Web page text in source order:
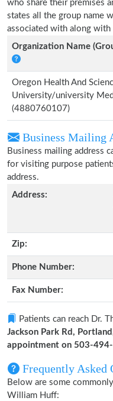
who share their premises
states all the group name
associated with along with
Organization Name
Oregon Health And
University/university
(4880760107)
Business Mailing
Business mailing address
for visiting purpose
address.
Address:
Zip:
Phone Number:
Fax Number:
Patients can reach Dr.
Jackson Park Rd,
appointment on 503-
Frequently Asked
Below are some
William Huff: